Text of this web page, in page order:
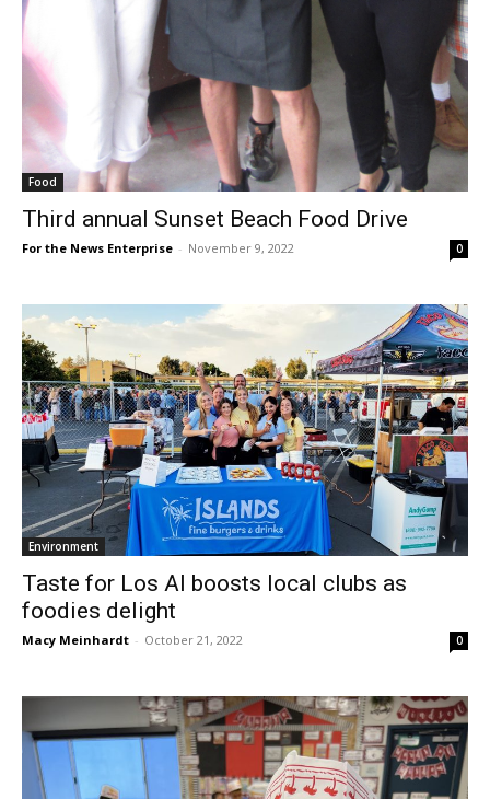
Food
Third annual Sunset Beach Food Drive
For the News Enterprise - November 9, 2022 0
Environment
Taste for Los Al boosts local clubs as
foodies delight
Macy Meinhardt - October 21, 2022 0